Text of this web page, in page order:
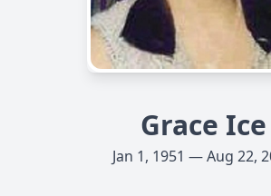
Grace Ice
Jan 1, 1951 — Aug 22,